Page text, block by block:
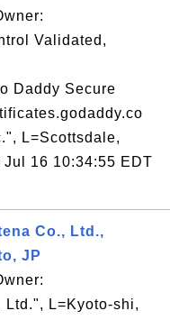
Validated,
Daddy Secure
L=Scottsdale,
16 10:34:55 EDT
Co., Ltd.,
JP
Ltd.", L=Kyoto-shi,